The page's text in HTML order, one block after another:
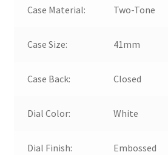
Case Material: Two-Tone
Case Size: 41mm
Case Back: Closed
Dial Color: White
Dial Finish: Embossed